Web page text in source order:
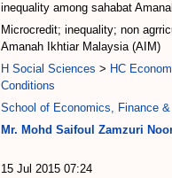
inequality among sahabat
Microcredit; inequality; non
Amanah Ikhtiar Malaysia (AIM)
H Social Sciences > HC
Conditions
School of Economics, Finance
Mr. Mohd Saifoul Zamzuri
15 Jul 2015 07:24